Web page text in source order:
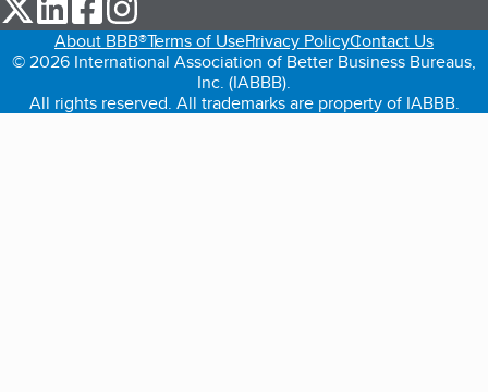
About BBB®Terms of UsePrivacy PolicyContact Us
© 2026 International Association of Better Business Bureaus,
Inc. (IABBB).
All rights reserved. All trademarks are property of IABBB.